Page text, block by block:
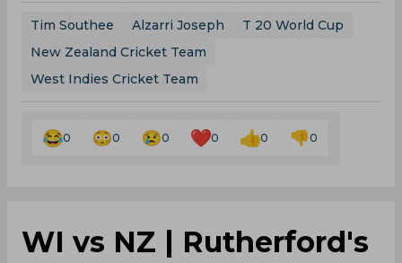
Tim Southee Alzarri Joseph
T 20 World Cup
New Zealand Cricket Team
West Indies Cricket Team
0 0 0 0 0 0
WI vs NZ | Rutherford's